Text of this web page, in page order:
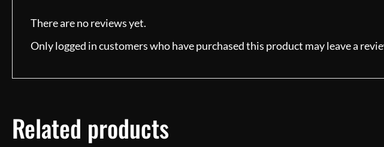
There are no reviews yet.
Only logged in customers who have purchased this product may leave a
Related products